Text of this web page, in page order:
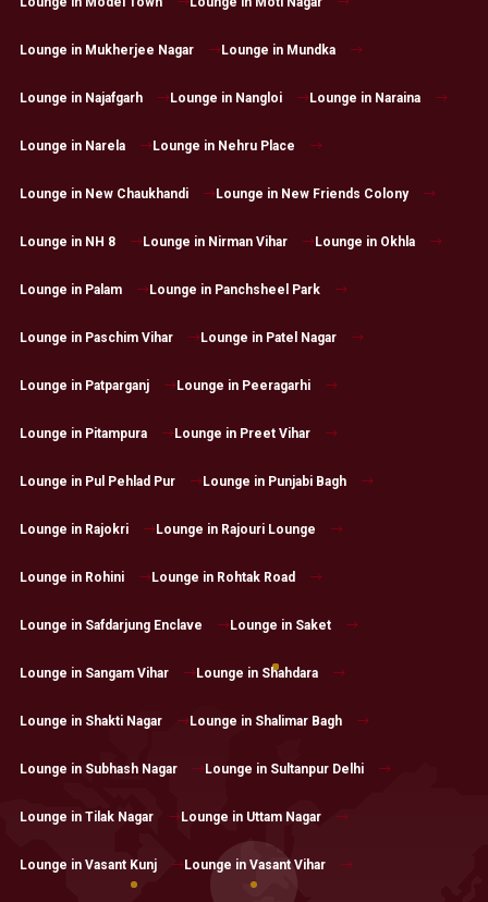
Lounge in Mukherjee Nagar Lounge in Mundka
Lounge in Najafgarh Lounge in Nangloi Lounge in Naraina
Lounge in Narela Lounge in Nehru Place
Lounge in New Chaukhandi Lounge in New Friends Colony
Lounge in NH 8 Lounge in Nirman Vihar Lounge in Okhla
Lounge in Palam Lounge in Panchsheel Park
Lounge in Paschim Vihar Lounge in Patel Nagar
Lounge in Patparganj Lounge in Peeragarhi
Lounge in Pitampura Lounge in Preet Vihar
Lounge in Pul Pehlad Pur Lounge in Punjabi Bagh
Lounge in Rajokri Lounge in Rajouri Lounge
Lounge in Rohini Lounge in Rohtak Road
Lounge in Safdarjung Enclave Lounge in Saket
Lounge in Sangam Vihar Lounge in Shahdara
Lounge in Shakti Nagar Lounge in Shalimar Bagh
Lounge in Subhash Nagar Lounge in Sultanpur Delhi
Lounge in Tilak Nagar Lounge in Uttam Nagar
Lounge in Vasant Kunj Lounge in Vasant Vihar